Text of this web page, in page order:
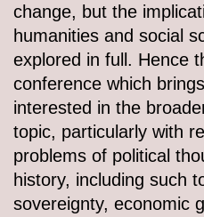
change, but the
humanities and social
explored in full. Hence
conference which
interested in the
topic, particularly with
problems of political
history, including such
sovereignty, economic